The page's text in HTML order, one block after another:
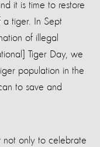
it is time to restore
a tiger. In Sept
of illegal
Tiger Day, we
population in the
to save and
not only to celebrate